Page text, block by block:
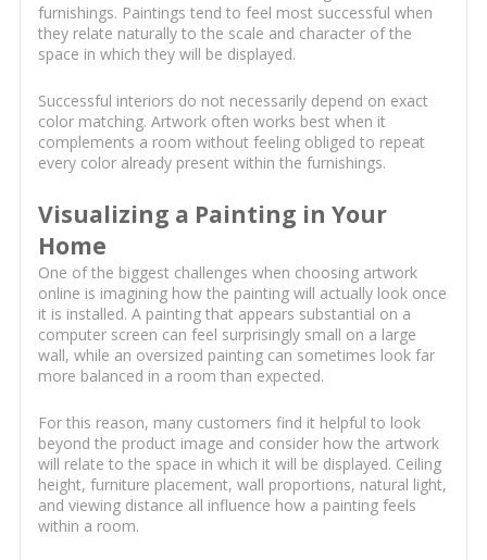
furnishings. Paintings tend to feel most successful when
they relate naturally to the scale and character of the
space in which they will be displayed.
Successful interiors do not necessarily depend on exact
color matching. Artwork often works best when it
complements a room without feeling obliged to repeat
every color already present within the furnishings.
Visualizing a Painting in Your
Home
One of the biggest challenges when choosing artwork
online is imagining how the painting will actually look once
it is installed. A painting that appears substantial on a
computer screen can feel surprisingly small on a large
wall, while an oversized painting can sometimes look far
more balanced in a room than expected.
For this reason, many customers find it helpful to look
beyond the product image and consider how the artwork
will relate to the space in which it will be displayed. Ceiling
height, furniture placement, wall proportions, natural light,
and viewing distance all influence how a painting feels
within a room.